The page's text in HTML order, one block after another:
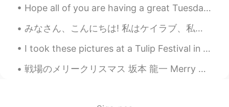
Hope all of you are having a great Tuesday ☺️ Just looking out my door remembering good times 😌 ...
みなさん、こんにちは! 私はケイラブ、私は16さいです Official髭男dism と YOASOBI (夜遊び) がとても大好きです😊 ピアノとバイオリンを弾きます 研究日本語／英語パートナ...
I took these pictures at a Tulip Festival in my town. 私の町のチューリップ祭りでこの写真を撮りました！ 📸 There are many...
戦場のメリークリスマス 坂本 龍一 Merry Christmas Mr. Lawrence by Ryuichi Sakamoto I tried my best to play thi...